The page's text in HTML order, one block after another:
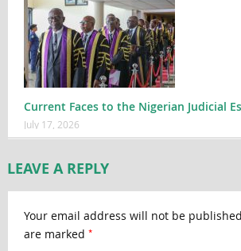
Current Faces to the Nigerian Judicial
July 17, 2026
LEAVE A REPLY
Your email address will not be
are marked *